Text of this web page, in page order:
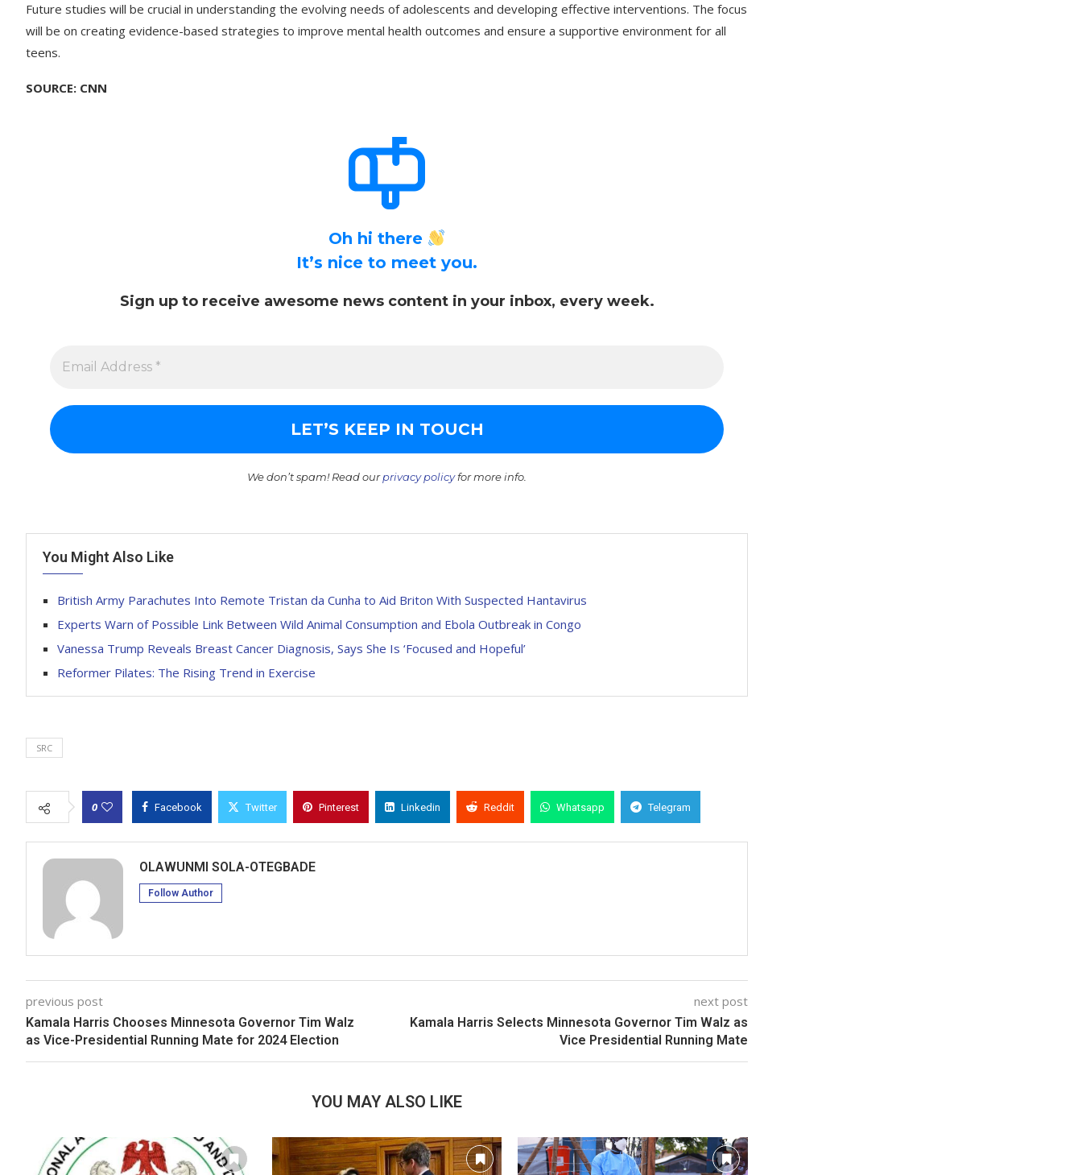
Future studies will be crucial in understanding the evolving needs of adolescents and developing effective interventions. The focus
will be on creating evidence-based strategies to improve mental health outcomes and ensure a supportive environment for all
teens.
SOURCE: CNN
Oh hi there
It’s nice to meet you.
Sign up to receive awesome news content in your inbox, every week.
We don’t spam! Read ourprivacy policyfor more info.
You Might Also Like
British Army Parachutes Into Remote Tristan da Cunha to Aid Briton With Suspected Hantavirus
Experts Warn of Possible Link Between Wild Animal Consumption and Ebola Outbreak in Congo
Vanessa Trump Reveals Breast Cancer Diagnosis, Says She Is ‘Focused and Hopeful’
Reformer Pilates: The Rising Trend in Exercise
SRC
0 Facebook Twitter Pinterest Linkedin Reddit Whatsapp Telegram
OLAWUNMI SOLA-OTEGBADE
Follow Author
previous post
Kamala Harris Chooses Minnesota Governor Tim Walz
as Vice-Presidential Running Mate for 2024 Election
next post
Kamala Harris Selects Minnesota Governor Tim Walz as
Vice Presidential Running Mate
YOU MAY ALSO LIKE